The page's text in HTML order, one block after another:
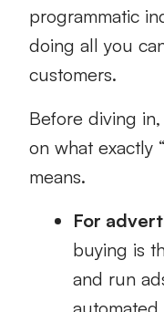
programmatic
doing all you
customers.
Before diving
on what exactly
means.
For
buying is
and run